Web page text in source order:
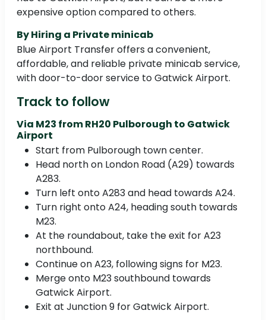
expensive option compared to others.
By Hiring a Private minicab
Blue Airport Transfer offers a convenient,
affordable, and reliable private minicab service,
with door-to-door service to Gatwick Airport.
Track to follow
Via M23 from RH20 Pulborough to Gatwick
Airport
Start from Pulborough town center.
Head north on London Road (A29) towards
A283.
Turn left onto A283 and head towards A24.
Turn right onto A24, heading south towards
M23.
At the roundabout, take the exit for A23
northbound.
Continue on A23, following signs for M23.
Merge onto M23 southbound towards
Gatwick Airport.
Exit at Junction 9 for Gatwick Airport.